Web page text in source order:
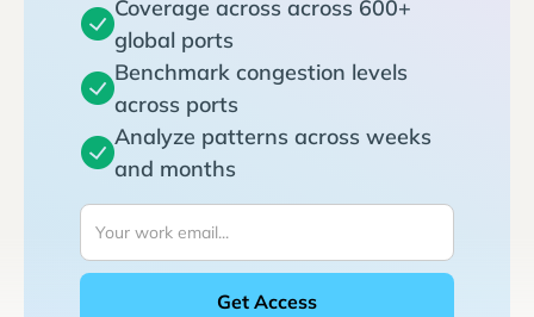
Coverage across across 600+
global ports
Benchmark congestion levels
across ports
Analyze patterns across weeks
and months